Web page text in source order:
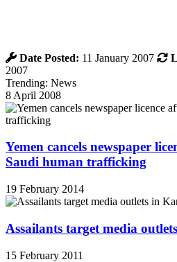
Date Posted: 11 January 2007
2007
Trending: News
8 April 2008
Yemen cancels newspaper
Saudi human trafficking
19 February 2014
Assailants target media
15 February 2011